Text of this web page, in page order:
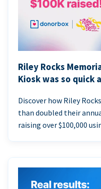
Riley Rocks
Kiosk was so quick
Discover how Riley
than doubled their
raising over $100,000